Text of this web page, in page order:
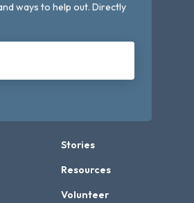
ways to help out. Directly
Stories
Resources
Volunteer